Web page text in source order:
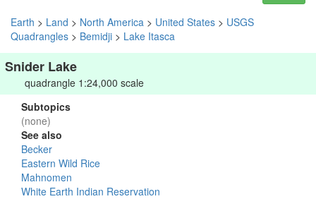
Earth > Land > North America > United States > USGS
Quadrangles > Bemidji > Lake Itasca
Snider Lake
quadrangle 1:24,000 scale
Subtopics
(none)
See also
Becker
Eastern Wild Rice
Mahnomen
White Earth Indian Reservation